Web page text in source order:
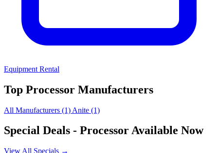
Equipment Rental
Top Processor Manufacturers
All Manufacturers (1) Anite (1)
Special Deals - Processor Available Now
View All Specials →